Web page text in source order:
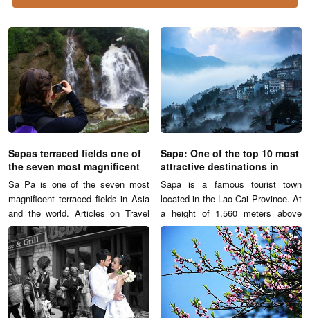
Sapas terraced fields one of
the seven most magnificent
terraced fields
Sa Pa is one of the seven most
magnificent terraced fields in Asia
and the world. Articles on Travel
and Leisure Magazine describes:
"With great scenery looks like a
ladder to climb into the sky of the
terraced fields, Sa Pa becomes
one of attractive destinations of
Vietnam."
Sapa: One of the top 10 most
attractive destinations in
Vietnam
Sapa is a famous tourist town
located in the Lao Cai Province. At
a height of 1.560 meters above
sea level, Sapa contains many
hidden wonders of natural
landscape with mountain, hills,
green trees and terraces.